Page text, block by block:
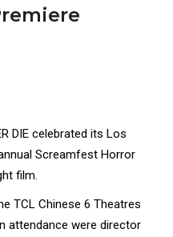
DIE celebrated its Los
Screamfest Horror
film.
TCL Chinese 6 Theatres
attendance were director